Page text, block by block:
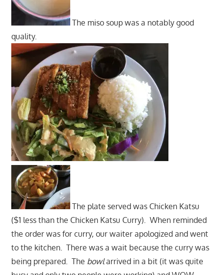
The miso soup was a notably good
quality.
The plate served was Chicken Katsu
($1 less than the Chicken Katsu Curry). When reminded
the order was for curry, our waiter apologized and went
to the kitchen. There was a wait because the curry was
being prepared. The bowlarrived in a bit (it was quite